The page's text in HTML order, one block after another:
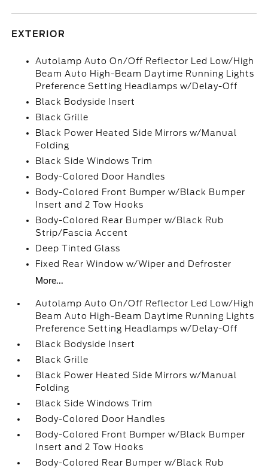
EXTERIOR
Autolamp Auto On/Off Reflector Led Low/High
Beam Auto High-Beam Daytime Running Lights
Preference Setting Headlamps w/Delay-Off
Black Bodyside Insert
Black Grille
Black Power Heated Side Mirrors w/Manual
Folding
Black Side Windows Trim
Body-Colored Door Handles
Body-Colored Front Bumper w/Black Bumper
Insert and 2 Tow Hooks
Body-Colored Rear Bumper w/Black Rub
Strip/Fascia Accent
Deep Tinted Glass
Fixed Rear Window w/Wiper and Defroster
More...
Autolamp Auto On/Off Reflector Led Low/High
Beam Auto High-Beam Daytime Running Lights
Preference Setting Headlamps w/Delay-Off
Black Bodyside Insert
Black Grille
Black Power Heated Side Mirrors w/Manual
Folding
Black Side Windows Trim
Body-Colored Door Handles
Body-Colored Front Bumper w/Black Bumper
Insert and 2 Tow Hooks
Body-Colored Rear Bumper w/Black Rub